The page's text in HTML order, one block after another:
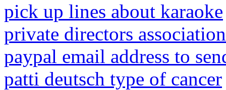
pick up lines about karaoke
private directors
paypal email address to
patti deutsch type of cancer